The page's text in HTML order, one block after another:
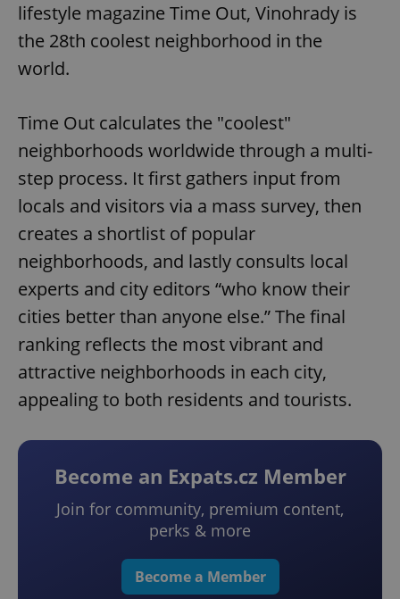
lifestyle magazine Time Out, Vinohrady is
the 28th coolest neighborhood in the
world.
Time Out calculates the "coolest"
neighborhoods worldwide through a multi-
step process. It first gathers input from
locals and visitors via a mass survey, then
creates a shortlist of popular
neighborhoods, and lastly consults local
experts and city editors “who know their
cities better than anyone else.” The final
ranking reflects the most vibrant and
attractive neighborhoods in each city,
appealing to both residents and tourists.
Become an Expats.cz Member
Join for community, premium content,
perks & more
Become a Member